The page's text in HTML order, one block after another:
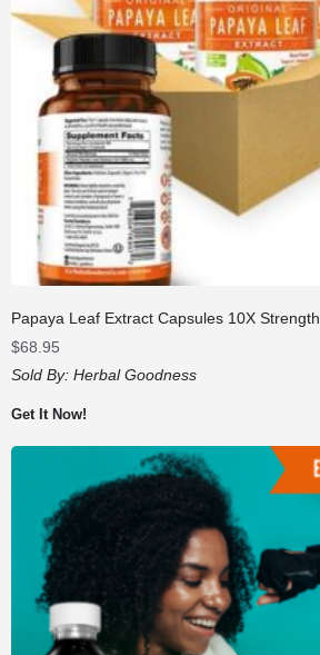
Papaya Leaf Extract Capsules 10X Strength
$68.95
Sold By: Herbal Goodness
Get It Now!